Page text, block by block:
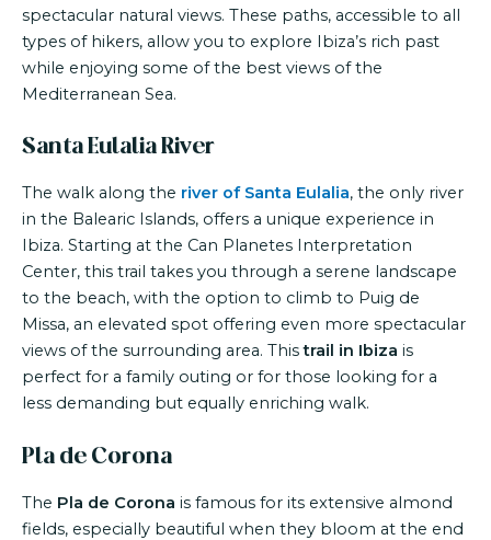
spectacular natural views. These paths, accessible to all
types of hikers, allow you to explore Ibiza’s rich past
while enjoying some of the best views of the
Mediterranean Sea.
Santa Eulalia River
The walk along the river of Santa Eulalia, the only river
in the Balearic Islands, offers a unique experience in
Ibiza. Starting at the Can Planetes Interpretation
Center, this trail takes you through a serene landscape
to the beach, with the option to climb to Puig de
Missa, an elevated spot offering even more spectacular
views of the surrounding area. Thistrail in Ibiza is
perfect for a family outing or for those looking for a
less demanding but equally enriching walk.
Pla de Corona
The Pla de Corona is famous for its extensive almond
fields, especially beautiful when they bloom at the end